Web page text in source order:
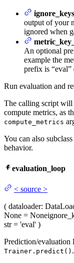
ignore_keys
output of your
ignored when
An optional
example the
prefix is “eval”
Run evaluation and
The calling script will
compute metrics, as
compute_metrics
You can also
behavior.
evaluation_loop
< source >
( dataloader:
None = None
str = 'eval' )
Prediction/evaluation
Trainer.predict() .